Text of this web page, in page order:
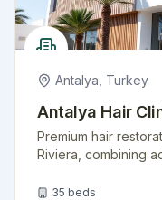
Antalya Turkey
Antalya Hair
Premium hair
Riviera, combining
hairline design.
35 beds